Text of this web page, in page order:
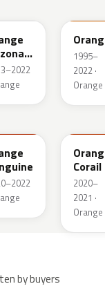
1995–
2022 ·
Orange
Corail
2020–
2021 ·
Orange
by buyers